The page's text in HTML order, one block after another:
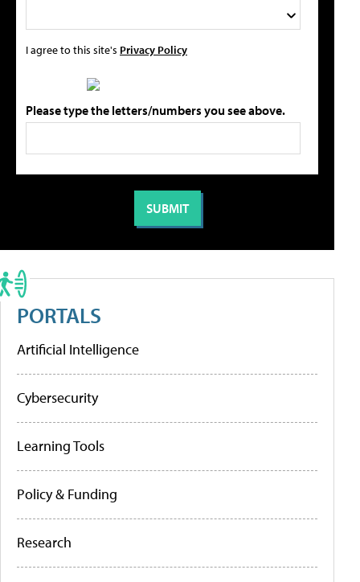
I agree to this site's Privacy Policy
Please type the letters/numbers you see above.
PORTALS
Artificial Intelligence
Cybersecurity
Learning Tools
Policy & Funding
Research